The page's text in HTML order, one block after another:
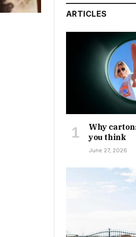
ARTICLES
Why
you think
June 27, 2026